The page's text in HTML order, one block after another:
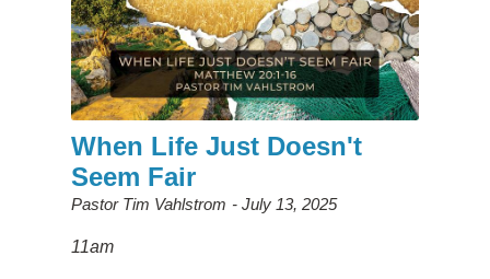
When Life Just Doesn't
Seem Fair
Pastor Tim Vahlstrom July 13, 2025
11am